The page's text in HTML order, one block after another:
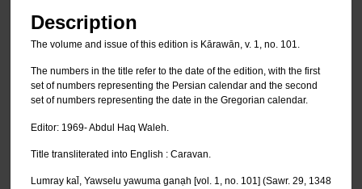
Description
The volume and issue of this edition is Kārawān, v. 1, no. 101.
The numbers in the title refer to the date of the edition, with the first
set of numbers representing the Persian calendar and the second
set of numbers representing the date in the Gregorian calendar.
Editor: 1969- Abdul Haq Waleh.
Title transliterated into English : Caravan.
Lumray kal̄, Yawselu yawuma ganạh [vol. 1, no. 101] (Sawr. 29, 1348